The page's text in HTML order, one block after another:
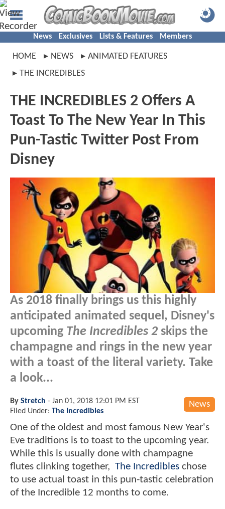
News Exclusives Lists & Features Members
HOME NEWS
ANIMATED FEATURES
THE INCREDIBLES
THE INCREDIBLES 2 Offers A
Toast To The New Year In This
Pun-Tastic Twitter Post From
Disney
As 2018 finally brings us this highly
anticipated animated sequel, Disney's
upcoming The Incredibles 2 skips the
champagne and rings in the new year
with a toast of the literal variety. Take
a look...
News
By Stretch - Jan 01, 2018 12:01 PM EST
Filed Under: The Incredibles
One of the oldest and most famous New Year's
Eve traditions is to toast to the upcoming year.
While this is usually done with champagne
flutes clinking together, The Incredibles chose
to use actual toast in this pun-tastic celebration
of the Incredible 12 months to come.